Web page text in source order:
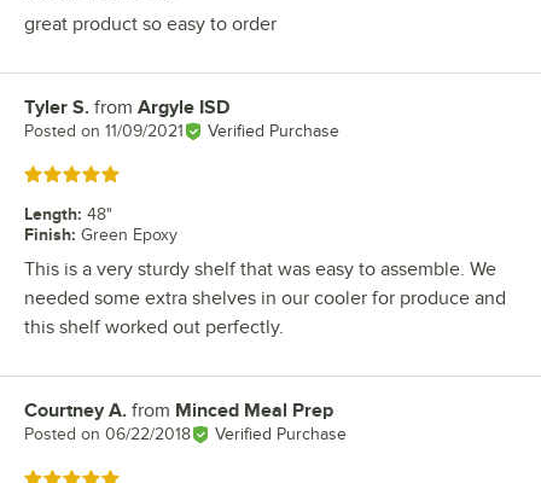
great product so easy to order
Review by
Tyler S. from Argyle ISD
Posted on 11/09/2021 Verified Purchase
Rated 5 out of 5 stars
Length: 48"
Finish: Green Epoxy
This is a very sturdy shelf that was easy to assemble. We
needed some extra shelves in our cooler for produce and
this shelf worked out perfectly.
Review by
Courtney A. from Minced Meal Prep
Posted on 06/22/2018 Verified Purchase